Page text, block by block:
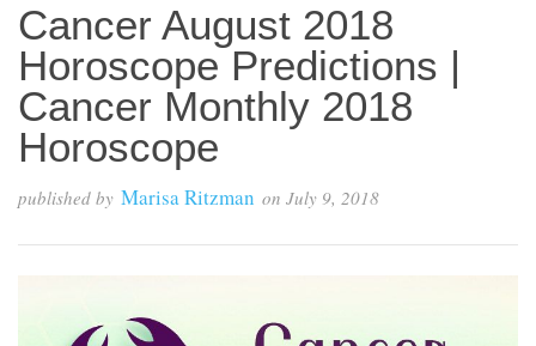
Cancer August 2018
Horoscope Predictions |
Cancer Monthly 2018
Horoscope
published by Marisa Ritzman on July 9, 2018